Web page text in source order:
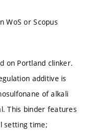
WoS or Scopus
on Portland clinker.
additive is
of alkali
This binder features
setting time;